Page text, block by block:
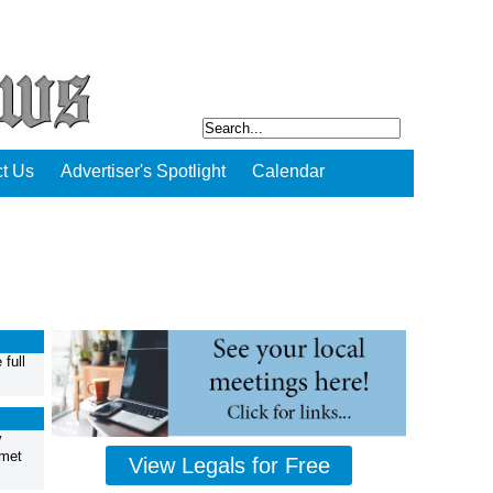
Us Advertiser's Spotlight Calendar
View Legals for Free